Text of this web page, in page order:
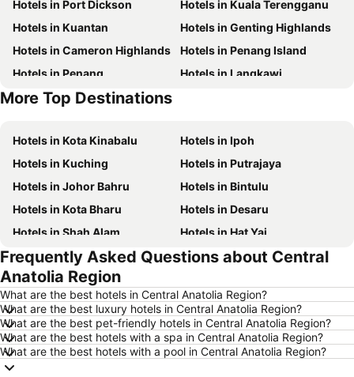
Hotels in Port Dickson
Hotels in Kuala Terengganu
Hotels in Kuantan
Hotels in Genting Highlands
Hotels in Cameron Highlands
Hotels in Penang Island
Hotels in Penang
Hotels in Langkawi
Hotels in Terengganu
More Top Destinations
Hotels in Kota Kinabalu
Hotels in Ipoh
Hotels in Kuching
Hotels in Putrajaya
Hotels in Johor Bahru
Hotels in Bintulu
Hotels in Kota Bharu
Hotels in Desaru
Hotels in Shah Alam
Hotels in Hat Yai
Hotels in Batu Ferringhi
Hotels in Miri
Hotels in Georgetown
Hotels in Taiping
Hotels in Singapore
Hotels in Seremban
Hotels in Cherating
Hotels in Brinchang
Hotels in Perlis
Hotels in Kelantan
Frequently Asked Questions about Central
Anatolia Region
What are the best hotels in Central Anatolia Region?
What are the best luxury hotels in Central Anatolia Region?
What are the best pet-friendly hotels in Central Anatolia Region?
What are the best hotels with a spa in Central Anatolia Region?
What are the best hotels with a pool in Central Anatolia Region?